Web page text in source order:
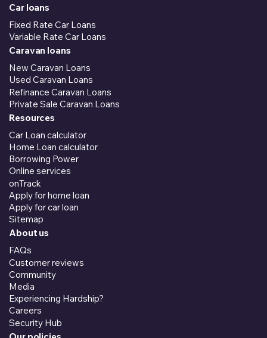
Car loans
Fixed Rate Car Loans
Variable Rate Car Loans
Caravan loans
New Caravan Loans
Used Caravan Loans
Refinance Caravan Loans
Private Sale Caravan Loans
Resources
Car Loan calculator
Home Loan calculator
Borrowing Power
Online services
onTrack
Apply for home loan
Apply for car loan
Sitemap
About us
FAQs
Customer reviews
Community
Media
Experiencing Hardship?
Careers
Security Hub